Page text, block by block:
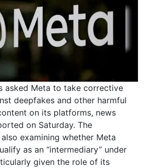
asked Meta to take corrective
deepfakes and other harmful
on its platforms, news
on Saturday. The
examining whether Meta
as an “intermediary” under
given the role of its